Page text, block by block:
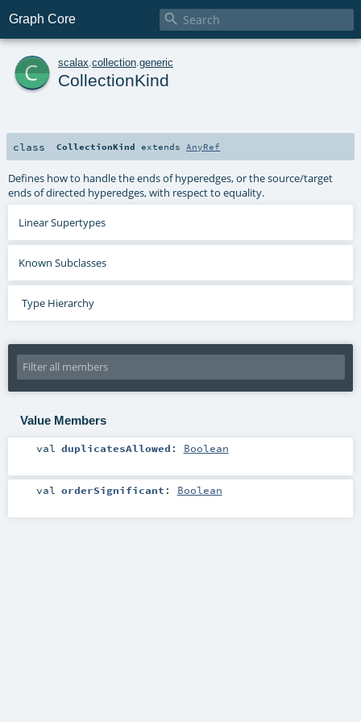
Graph Core 
c scalax collection generic
CollectionKind
class CollectionKind extends AnyRef
Defines how to handle the ends of hyperedges, or the source/target
ends of directed hyperedges, with respect to equality.
Linear Supertypes
Known Subclasses
Type Hierarchy
Value Members
val duplicatesAllowed : Boolean
val orderSignificant : Boolean